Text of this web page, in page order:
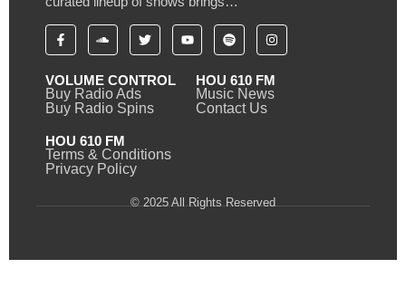
VOLUME CONTROL
Buy Radio Ads
Buy Radio Spins
HOU 610 FM
Music News
Contact Us
HOU 610 FM
Terms & Conditions
Privacy Policy
© 2025 All Rights Reserved